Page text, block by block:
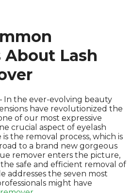
About Lash
In the ever-evolving beauty
have revolutionized the
of our most expressive
crucial aspect of eyelash
the removal process, which is
to a brand new gorgeous
remover enters the picture,
safe and efficient removal of
addresses the seven most
might have